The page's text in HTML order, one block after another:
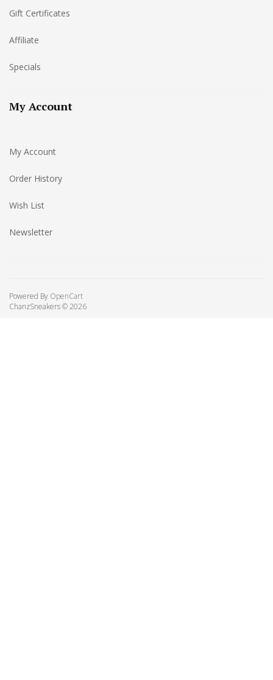
Gift Certificates
Affiliate
Specials
My Account
My Account
Order History
Wish List
Newsletter
Powered By OpenCart
ChanzSneakers © 2026